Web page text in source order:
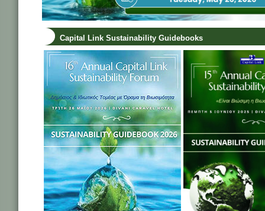
Capital Link Sustainability Guidebooks